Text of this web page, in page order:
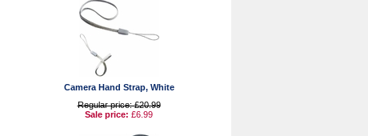
Camera Hand Strap, White
Regular price: £20.99
Sale price: £6.99